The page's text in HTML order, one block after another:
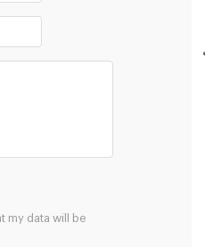
my data will be